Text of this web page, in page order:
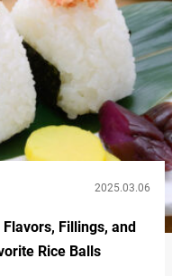
2025.03.06
Fillings, and
Rice Balls